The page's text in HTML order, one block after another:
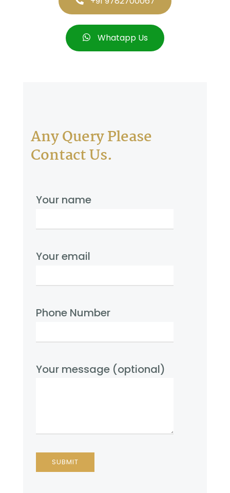
Whatapp Us
Any Query Please
Contact Us.
Your name
Your email
Phone Number
Your message (optional)